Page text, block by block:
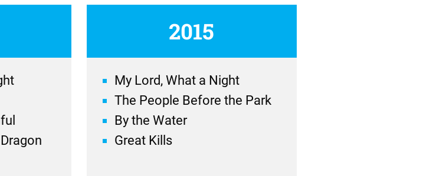
2015
My Lord, What a Night
The People Before the Park
By the Water
Great Kills